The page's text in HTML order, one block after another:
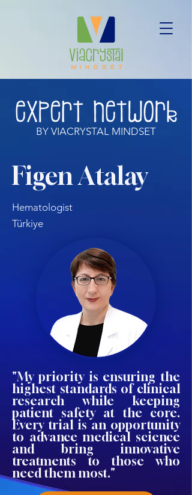
BY VIACRYSTAL MINDSET
Figen Atalay
Hematologist
Türkiye
"My priority is ensuring the
highest standards of clinical
research while keeping
patient safety at the core.
Every trial is an opportunity
to advance medical science
and bring innovative
treatments to those who
need them most."